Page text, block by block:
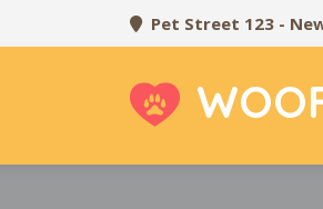
Pet Street 123 -